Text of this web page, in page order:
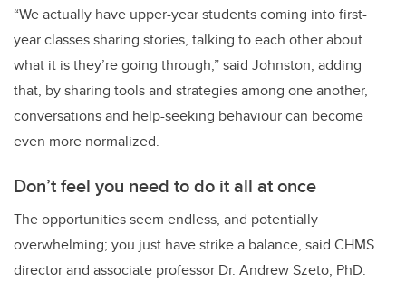
“We actually have upper-year students coming into first-
year classes sharing stories, talking to each other about
what it is they’re going through,” said Johnston, adding
that, by sharing tools and strategies among one another,
conversations and help-seeking behaviour can become
even more normalized.
Don’t feel you need to do it all at once
The opportunities seem endless, and potentially
overwhelming; you just have strike a balance, said CHMS
director and associate professor Dr. Andrew Szeto, PhD.